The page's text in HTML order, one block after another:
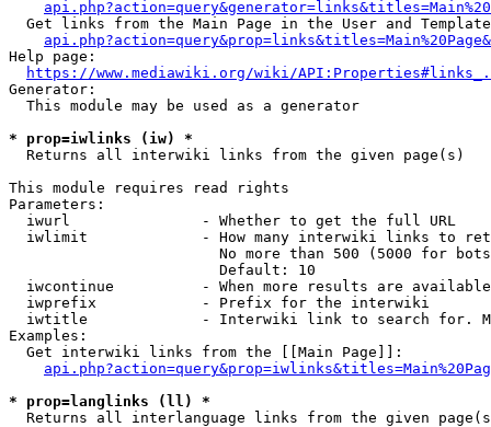
Get links from the Main Page in the User and
Help page:
https://www.mediawiki.org/wiki/
Generator:
  This module may be used as a generator
* prop=iwlinks (iw) *
  Returns all interwiki links from the given page(s)
This module requires read rights
Parameters:
  iwurl               - Whether to get the full URL
iwlimit             - How many interwiki links to
No more than 500 (5000 for
                        Default: 10
iwcontinue          - When more results are
  iwprefix            - Prefix for the interwiki
iwtitle             - Interwiki link to search for.
Examples:
  Get interwiki links from the [[Main Page]]:
* prop=langlinks (ll) *
Returns all interlanguage links from the given